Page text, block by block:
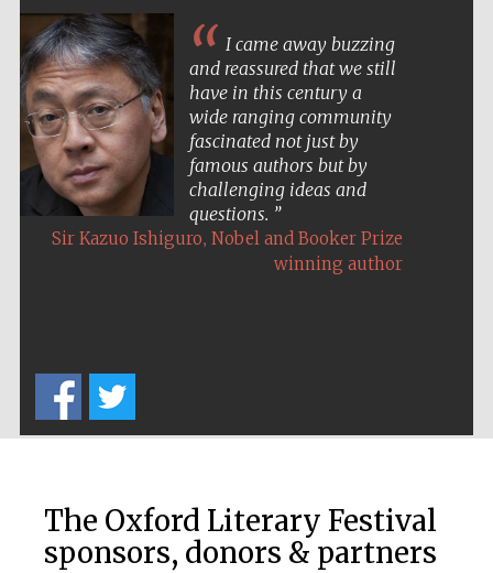
I came away buzzing
and reassured that we still
have in this century a
wide ranging community
fascinated not just by
famous authors but by
challenging ideas and
questions.
Sir Kazuo Ishiguro, Nobel and Booker Prize
winning author
The Oxford Literary Festival
sponsors, donors & partners